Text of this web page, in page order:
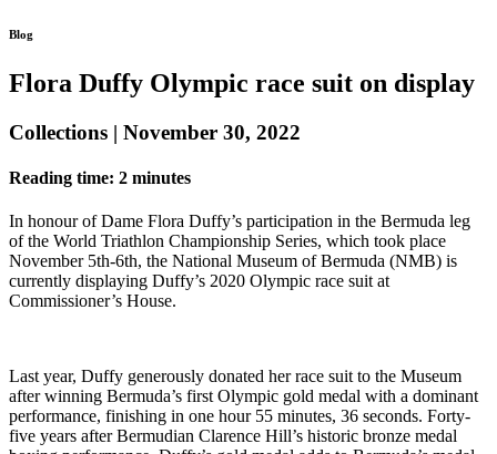
Blog
Flora Duffy Olympic race suit on display
Collections | November 30, 2022
Reading time: 2 minutes
In honour of Dame Flora Duffy’s participation in the Bermuda leg
of the World Triathlon Championship Series, which took place
November 5th-6th, the National Museum of Bermuda (NMB) is
currently displaying Duffy’s 2020 Olympic race suit at
Commissioner’s House.
Last year, Duffy generously donated her race suit to the Museum
after winning Bermuda’s first Olympic gold medal with a dominant
performance, finishing in one hour 55 minutes, 36 seconds. Forty-
five years after Bermudian Clarence Hill’s historic bronze medal